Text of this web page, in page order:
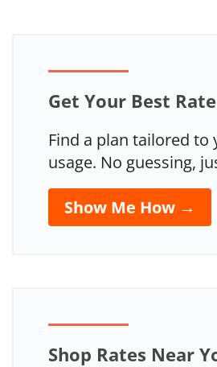
Get Your Best Rate
Find a plan tailored to
usage. No guessing,
Show Me How →
Shop Rates Near